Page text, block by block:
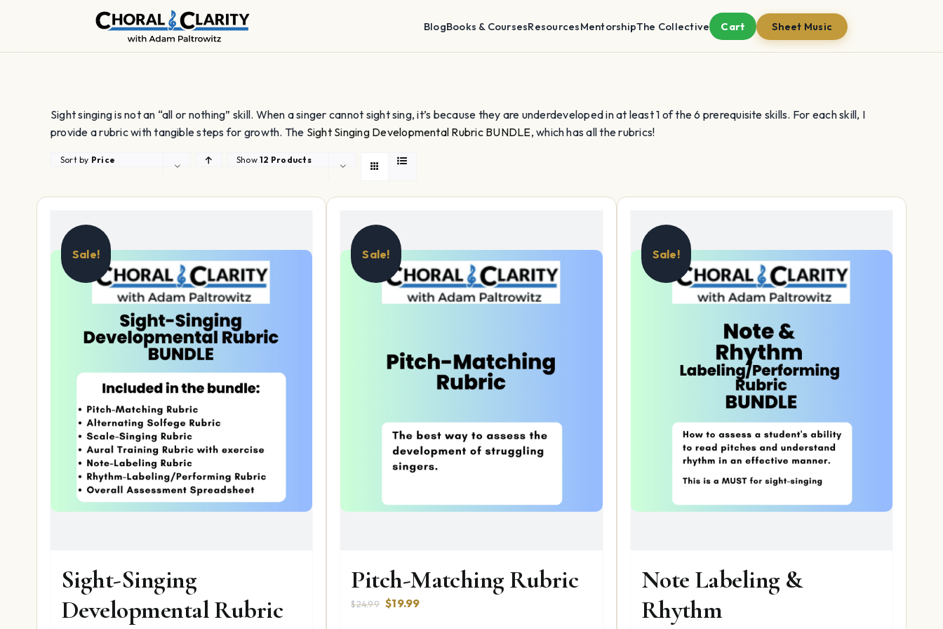
BlogBooks & CoursesResourcesMentorshipThe Collective Cart Sheet Music
Sight singing is not an “all or nothing” skill. When a singer cannot sight sing, it’s because they are underdeveloped in at least 1 of the 6 prerequisite skills. For each skill, I
provide a rubric with tangible steps for growth. The Sight Singing Developmental Rubric BUNDLE, which has all the rubrics!
Sort by Price Show12 Products
Sale!
Sight-Singing
Developmental Rubric
Sale!
Pitch-Matching Rubric
$24.99 Original
$19.99Current
Sale!
Note Labeling &
Rhythm